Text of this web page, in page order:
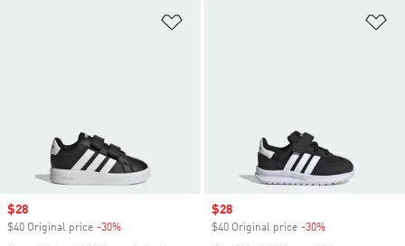
Sale price
$28
$40 Original price -30%
Sale price
$28
$40 Original price -30%